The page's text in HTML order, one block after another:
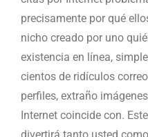
precisamente por qué
nicho creado por uno
existencia en línea,
cientos de ridículos
perfiles, extraño
Internet coincide con.